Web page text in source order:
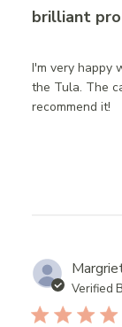
brilliant
I'm very happy
the Tula. The
recommend it!
Verified